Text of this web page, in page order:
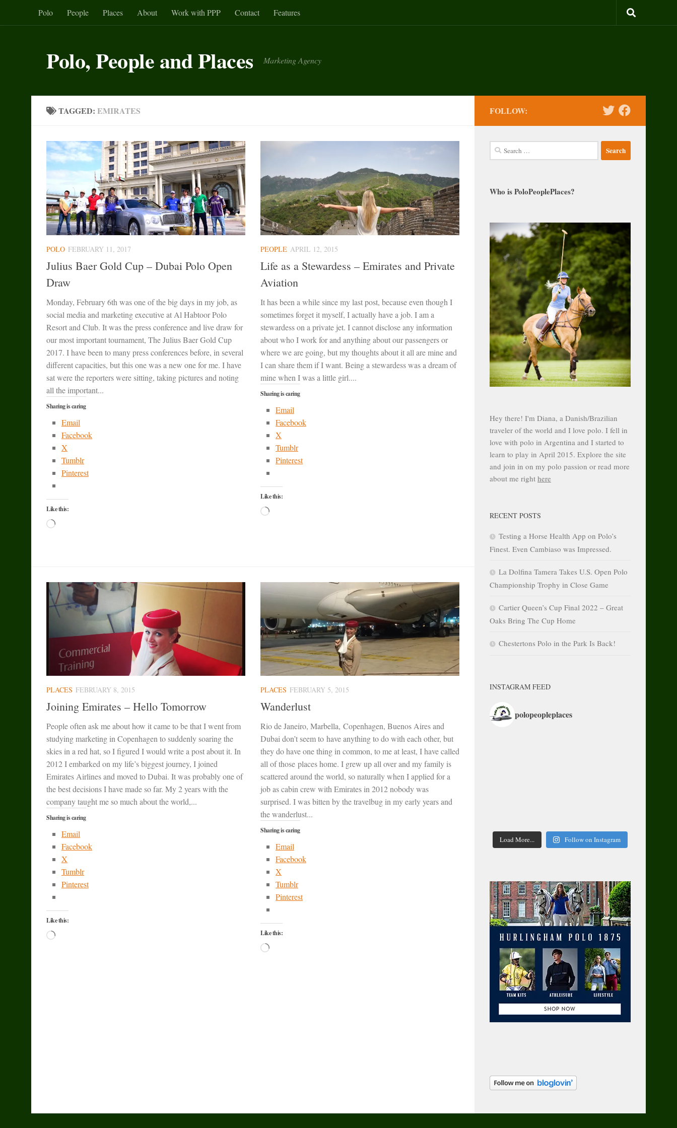
Skip to content
Polo People Places About Work with PPP Contact Features
Polo, People and Places Marketing Agency
TAGGED: EMIRATES
POLO FEBRUARY 11, 2017
Julius Baer Gold Cup – Dubai Polo Open
Draw
Monday, February 6th was one of the big days in my job, as
social media and marketing executive at Al Habtoor Polo
Resort and Club. It was the press conference and live draw for
our most important tournament, The Julius Baer Gold Cup
2017. I have been to many press conferences before, in several
different capacities, but this one was a new one for me. I have
sat were the reporters were sitting, taking pictures and noting
all the important...
Sharing is caring
Email
Facebook
X
Tumblr
Pinterest
Like this:
Loading…
PEOPLE APRIL 12, 2015
Life as a Stewardess – Emirates and Private
Aviation
It has been a while since my last post, because even though I
sometimes forget it myself, I actually have a job. I am a
stewardess on a private jet. I cannot disclose any information
about who I work for and anything about our passengers or
where we are going, but my thoughts about it all are mine and
I can share them if I want. Being a stewardess was a dream of
mine when I was a little girl....
Sharing is caring
Email
Facebook
X
Tumblr
Pinterest
Like this:
Loading…
PLACES FEBRUARY 8, 2015
Joining Emirates – Hello Tomorrow
People often ask me about how it came to be that I went from
studying marketing in Copenhagen to suddenly soaring the
skies in a red hat, so I figured I would write a post about it. In
2012 I embarked on my life’s biggest journey, I joined
Emirates Airlines and moved to Dubai. It was probably one of
the best decisions I have made so far. My 2 years with the
company taught me so much about the world,...
Sharing is caring
Email
Facebook
X
Tumblr
Pinterest
Like this:
Loading…
PLACES FEBRUARY 5, 2015
Wanderlust
Rio de Janeiro, Marbella, Copenhagen, Buenos Aires and
Dubai don’t seem to have anything to do with each other, but
they do have one thing in common, to me at least, I have called
all of those places home. I grew up all over and my family is
scattered around the world, so naturally when I applied for a
job as cabin crew with Emirates in 2012 nobody was
surprised. I was bitten by the travelbug in my early years and
the wanderlust...
Sharing is caring
Email
Facebook
X
Tumblr
Pinterest
Like this:
Loading…
FOLLOW:
Search
for:
Who is PoloPeoplePlaces?
Hey there! I'm Diana, a Danish/Brazilian
traveler of the world and I love polo. I fell in
love with polo in Argentina and I started to
learn to play in April 2015. Explore the site
and join in on my polo passion or read more
about me right here
RECENT POSTS
Testing a Horse Health App on Polo’s
Finest. Even Cambiaso was Impressed.
La Dolfina Tamera Takes U.S. Open Polo
Championship Trophy in Close Game
Cartier Queen’s Cup Final 2022 – Great
Oaks Bring The Cup Home
Chestertons Polo in the Park Is Back!
INSTAGRAM FEED
polopeopleplaces
Load More... Follow on Instagram